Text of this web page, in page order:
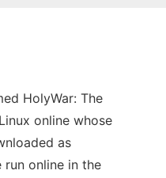
HolyWar: The
online whose
as
run online in the